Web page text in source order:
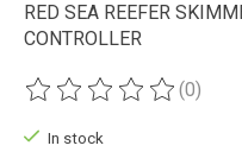
RED SEA REEFER
CONTROLLER
The rating of this product
(0)
In stock